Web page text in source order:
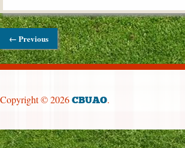
← Previous
Copyright © 2026 CBUAO.